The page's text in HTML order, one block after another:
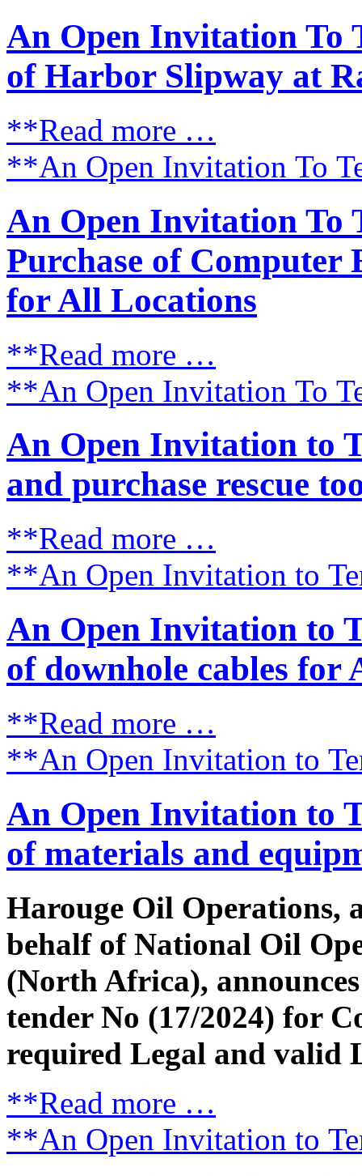
An Open Invitation To
of Harbor Slipway at
**Read more …
**An Open Invitation To
An Open Invitation To
Purchase of Computer
for All Locations
**Read more …
**An Open Invitation To
An Open Invitation to
and purchase rescue
**Read more …
**An Open Invitation to
An Open Invitation to
of downhole cables for
**Read more …
**An Open Invitation to
An Open Invitation to
of materials and
Harouge Oil Operations,
behalf of National Oil
(North Africa),
tender No (17/2024) for
required Legal and valid
**Read more …
**An Open Invitation to